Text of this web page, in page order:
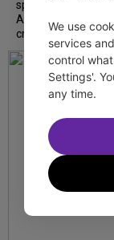
spoke with
Amalia Yoo about
creative trust, and...
We use
services
control
Settings'.
any time.